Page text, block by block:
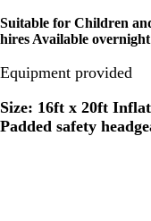
Suitable for Children
hires Available
Equipment provided
Size: 16ft x 20ft
Padded safety